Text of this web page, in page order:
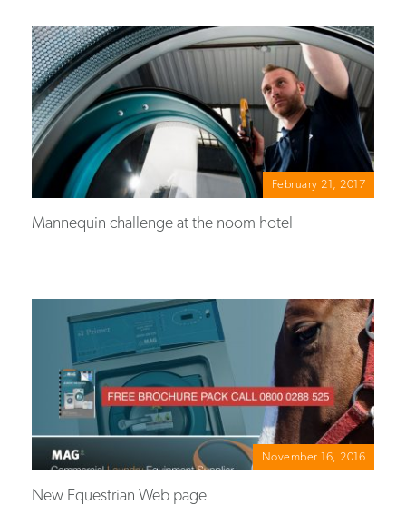
February 21, 2017
Mannequin challenge at the noom hotel
November 16, 2016
New Equestrian Web page